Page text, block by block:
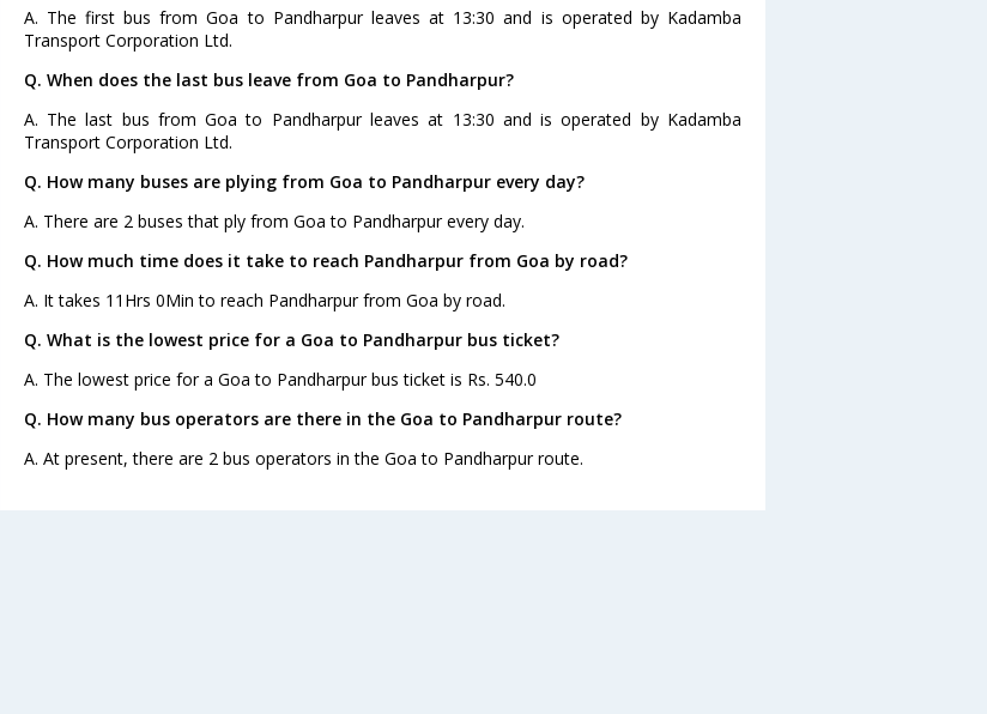
A. The first bus from Goa to Pandharpur leaves at 13:30 and is operated by Kadamba
Transport Corporation Ltd.
Q. When does the last bus leave from Goa to Pandharpur?
A. The last bus from Goa to Pandharpur leaves at 13:30 and is operated by Kadamba
Transport Corporation Ltd.
Q. How many buses are plying from Goa to Pandharpur every day?
A. There are 2 buses that ply from Goa to Pandharpur every day.
Q. How much time does it take to reach Pandharpur from Goa by road?
A. It takes 11Hrs 0Min to reach Pandharpur from Goa by road.
Q. What is the lowest price for a Goa to Pandharpur bus ticket?
A. The lowest price for a Goa to Pandharpur bus ticket is Rs. 540.0
Q. How many bus operators are there in the Goa to Pandharpur route?
A. At present, there are 2 bus operators in the Goa to Pandharpur route.